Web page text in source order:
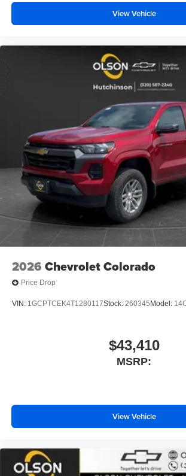
View Vehicle
2026 Chevrolet Colorado
Price Drop
VIN: 1GCPTCEK4T1280117Stock: 260345 Model:
$43,410
MSRP:
View Vehicle